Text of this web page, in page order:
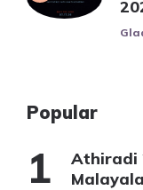
Popular
Athiradi